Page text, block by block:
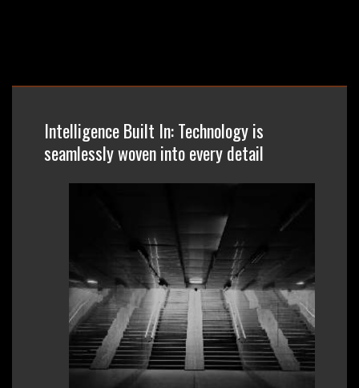
Intelligence Built In: Technology is
seamlessly woven into every detail